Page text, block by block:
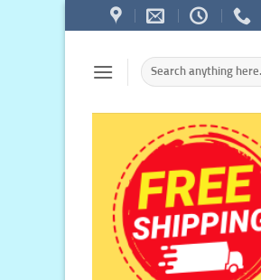
to
Search
for: